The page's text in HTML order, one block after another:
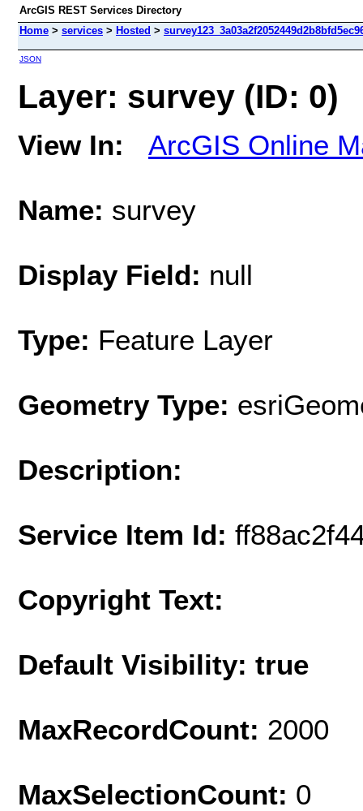
ArcGIS REST Services Directory
Home > services > Hosted >
JSON
Layer: survey (ID: 0)
View In: ArcGIS Online
Name: survey
Display Field: null
Type: Feature Layer
Geometry Type:
Description:
Service Item Id:
Copyright Text:
Default Visibility: true
MaxRecordCount: 2000
MaxSelectionCount: 0